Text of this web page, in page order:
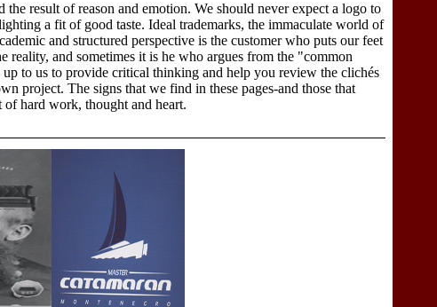
the result of reason and emotion. We should never expect a logo to
a fit of good taste. Ideal trademarks, the immaculate world of
and structured perspective is the customer who puts our feet
reality, and sometimes it is he who argues from the "common
to us to provide critical thinking and help you review the clichés
project. The signs that we find in these pages-and those that
hard work, thought and heart.